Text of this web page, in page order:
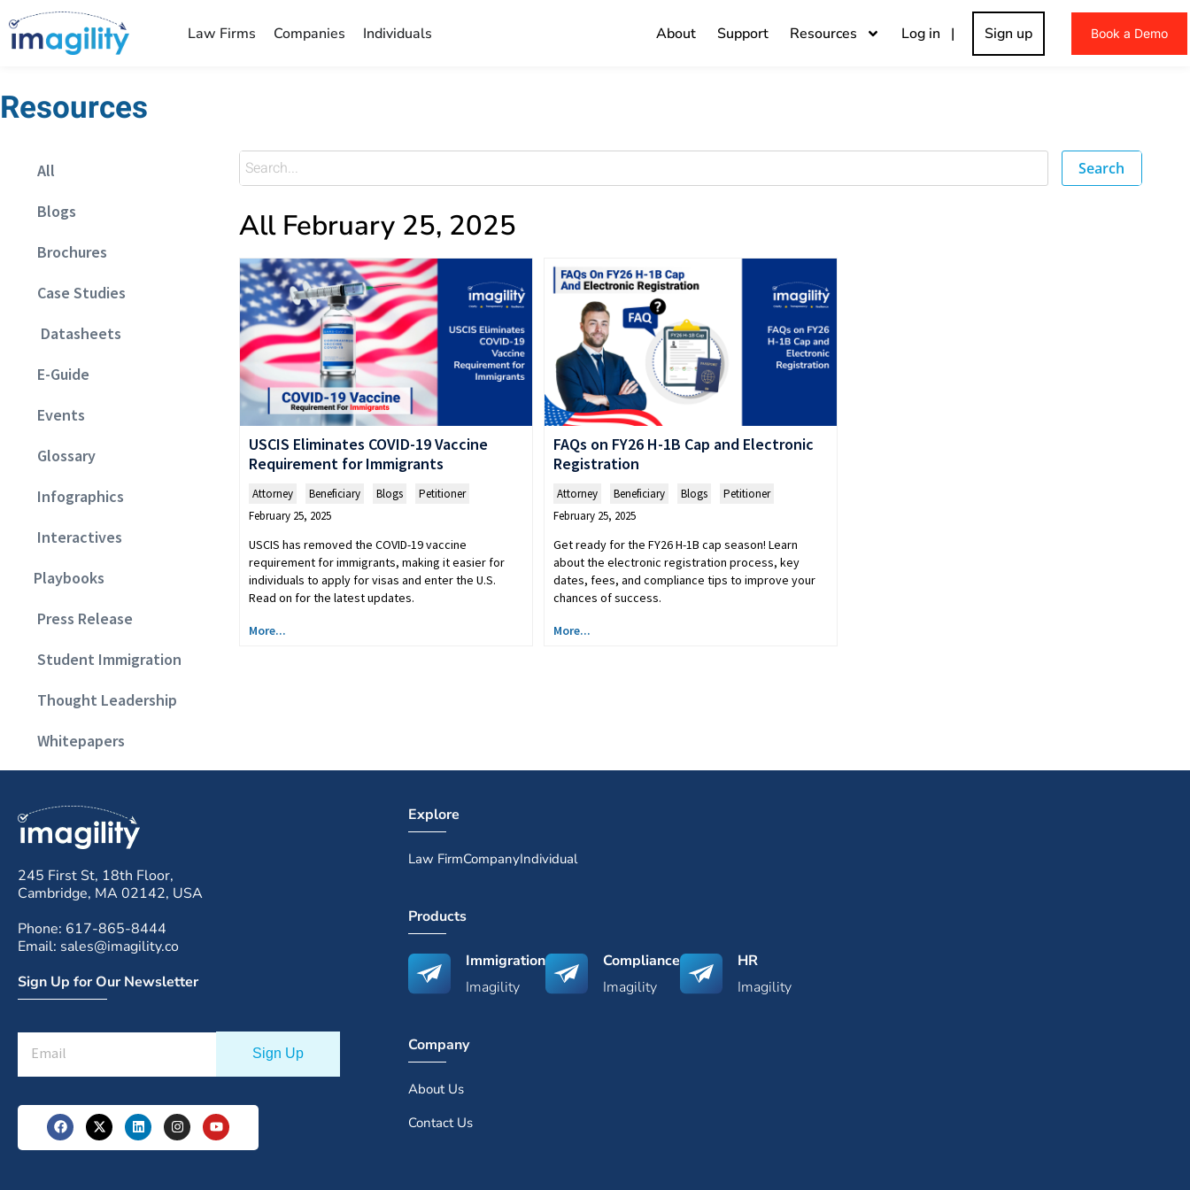
Law Firms Companies Individuals About Support Resources Log in | Sign up Book a Demo
Resources
All
Blogs
Brochures
Case Studies
Datasheets
E-Guide
Events
Glossary
Infographics
Interactives
Playbooks
Press Release
Student Immigration
Thought Leadership
Whitepapers
Search
All February 25, 2025
USCIS Eliminates COVID-19 Vaccine
Requirement for Immigrants
Attorney Beneficiary Blogs
Petitioner
February 25, 2025
USCIS has removed the COVID-19 vaccine
requirement for immigrants, making it easier for
individuals to apply for visas and enter the U.S.
Read on for the latest updates.
More...
FAQs on FY26 H-1B Cap and Electronic
Registration
Attorney Beneficiary Blogs
Petitioner
February 25, 2025
Get ready for the FY26 H-1B cap season! Learn
about the electronic registration process, key
dates, fees, and compliance tips to improve your
chances of success.
More...
245 First St, 18th Floor,
Cambridge, MA 02142, USA
Phone: 617-865-8444
Email: sales@imagility.co
Sign Up for Our Newsletter
Explore
Law FirmCompanyIndividual
Products
Immigration
Imagility
Compliance
Imagility
HR
Imagility
Company
About Us
Contact Us